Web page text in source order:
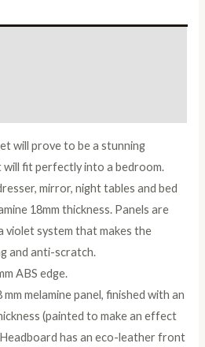
will prove to be a stunning
fit perfectly into a bedroom.
mirror, night tables and bed
18mm thickness. Panels are
violet system that makes the
and anti-scratch.
ABS edge.
melamine panel, finished with an
(painted to make an effect
has an eco-leather front